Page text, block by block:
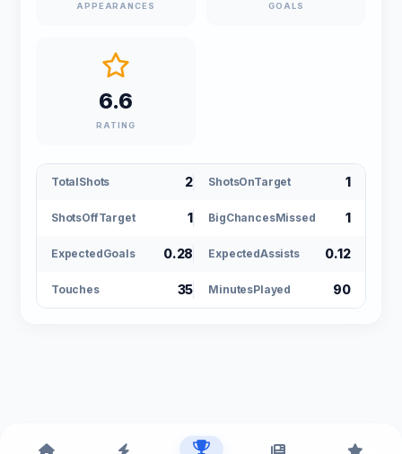
APPEARANCES GOALS
6.6
RATING
TotalShots 2 ShotsOnTarget 1
ShotsOffTarget 1 BigChancesMissed 1
ExpectedGoals 0.28 ExpectedAssists 0.12
Touches 35 MinutesPlayed 90